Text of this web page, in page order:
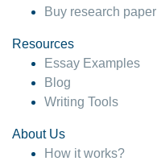
Buy research paper
Resources
Essay Examples
Blog
Writing Tools
About Us
How it works?